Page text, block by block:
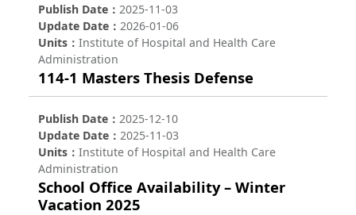
Publish Date
2025-11-03
Update Date
2026-01-06
Units
Institute of Hospital and Health Care
Administration
114-1 Masters Thesis Defense
Publish Date
2025-12-10
Update Date
2025-11-03
Units
Institute of Hospital and Health Care
Administration
School Office Availability – Winter
Vacation 2025